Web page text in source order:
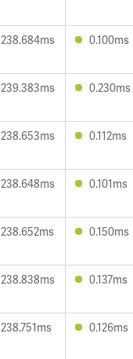
238.684ms 0.100ms
239.383ms 0.230ms
238.653ms 0.112ms
238.648ms 0.101ms
238.652ms 0.150ms
238.838ms 0.137ms
238.751ms 0.126ms